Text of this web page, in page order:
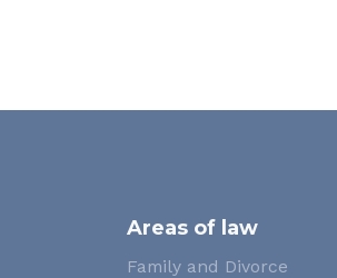
Areas of law
Family and Divorce